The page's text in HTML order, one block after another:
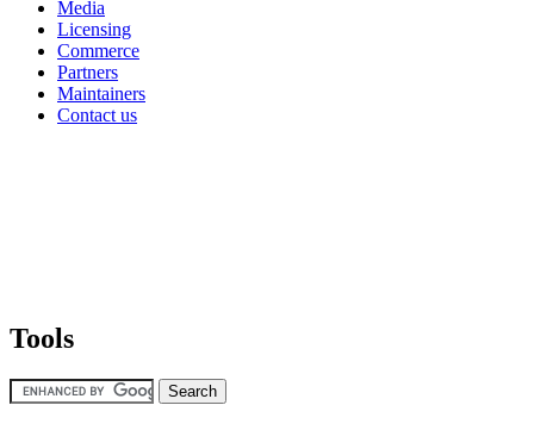
Media
Licensing
Commerce
Partners
Maintainers
Contact us
Tools